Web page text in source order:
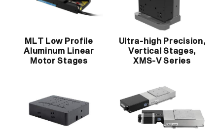
MLT Low Profile
Aluminum Linear
Motor Stages
Ultra-high Precision,
Vertical Stages,
XMS-V Series